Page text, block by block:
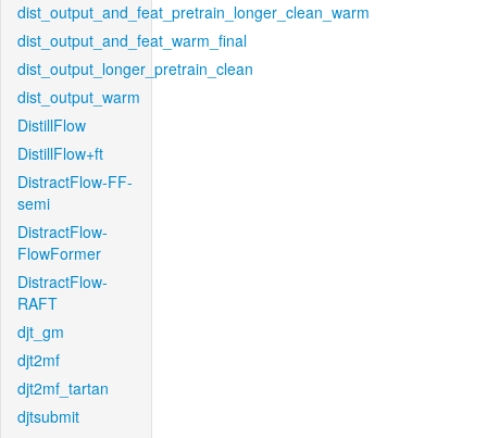
dist_output_and_feat_pretrain_longer_clean_warm
dist_output_and_feat_warm_final
dist_output_longer_pretrain_clean
dist_output_warm
DistillFlow
DistillFlow+ft
DistractFlow-FF-
semi
DistractFlow-
FlowFormer
DistractFlow-
RAFT
djt_gm
djt2mf
djt2mf_tartan
djtsubmit